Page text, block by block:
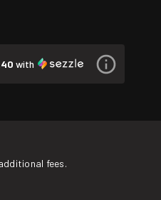
with
fees.